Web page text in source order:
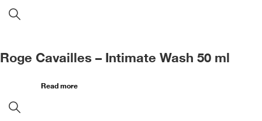
Roge Cavailles – Intimate Wash 50 ml
Read more